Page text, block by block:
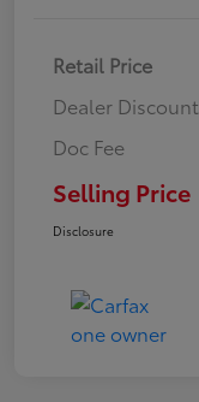
Retail Price
Dealer Discount
Doc Fee
Selling Price
Disclosure